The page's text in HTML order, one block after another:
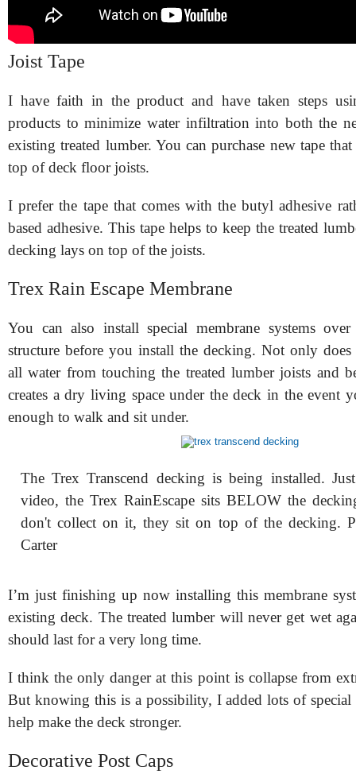
Joist Tape
I have faith in the product and have taken steps
products to minimize water infiltration into both the
existing treated lumber. You can purchase new tape
top of deck floor joists.
I prefer the tape that comes with the butyl adhesive
based adhesive. This tape helps to keep the treated
decking lays on top of the joists.
Trex Rain Escape Membrane
You can also install special membrane systems
structure before you install the decking. Not only does
all water from touching the treated lumber joists and
creates a dry living space under the deck in the event
enough to walk and sit under.
The Trex Transcend decking is being installed.
video, the Trex RainEscape sits BELOW the
don't collect on it, they sit on top of the decking.
Carter
I’m just finishing up now installing this membrane
existing deck. The treated lumber will never get wet
should last for a very long time.
I think the only danger at this point is collapse from
But knowing this is a possibility, I added lots of special
help make the deck stronger.
Decorative Post Caps